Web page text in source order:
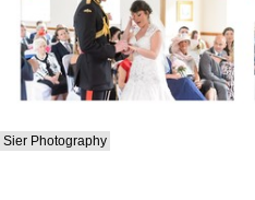
Sier Photography